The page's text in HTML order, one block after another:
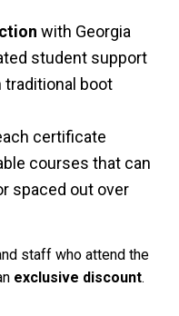
with Georgia
student support
traditional boot
certificate
courses that can
spaced out over
staff who attend the
exclusive discount.